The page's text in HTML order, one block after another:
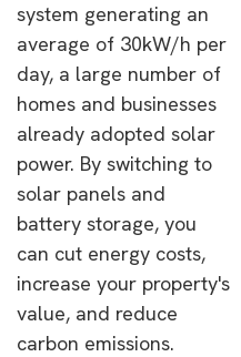
system generating an
average of 30kW/h per
day, a large number of
homes and businesses
already adopted solar
power. By switching to
solar panels and
battery storage, you
can cut energy costs,
increase your property's
value, and reduce
carbon emissions.